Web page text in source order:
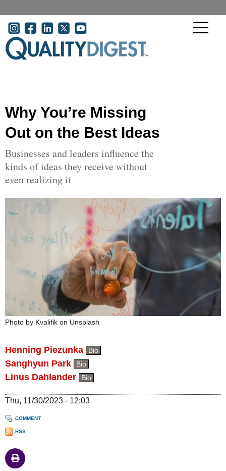
User account menu
Why You’re Missing
Out on the Best Ideas
Businesses and leaders influence the
kinds of ideas they receive without
even realizing it
Photo by Kvalifik on Unsplash
Henning Piezunka Bio
Sanghyun Park Bio
Linus Dahlander Bio
Thu, 11/30/2023 - 12:03
COMMENT
RSS